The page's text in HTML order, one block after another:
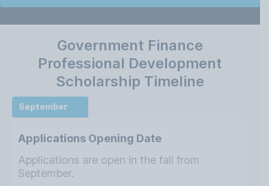
Government Finance
Professional Development
Scholarship Timeline
September
Applications Opening Date
Applications are open in the fall from
September.